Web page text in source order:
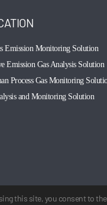
Emission Monitoring Solution
Emission Gas Analysis Solution
Process Gas Monitoring
and Monitoring Solution
this site, you consent to